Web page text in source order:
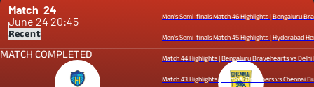
Men's Semi-finals Match 46 Highlights | Bengaluru
Men's Semi-finals Match 45 Highlights | Hyderabad Heroes
Match 44 Highlights | Bengaluru Bravehearts vs Delhi
Match 43 Highlights | Mumbai Dreamers vs Chennai Bulls |
Match 24
June 24 20:45
Recent
MATCH COMPLETED